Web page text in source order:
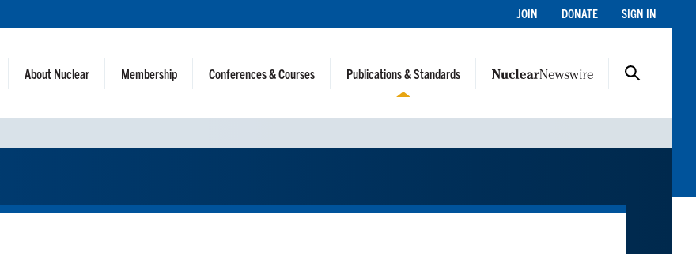
JOIN DONATE SIGN IN
About Nuclear Membership Conferences & Courses Publications & Standards